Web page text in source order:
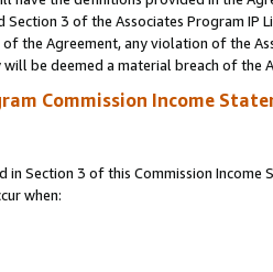
Section 3 of the Associates Program
the Agreement, any violation of the
be deemed a material breach of the
Commission Income
Section 3 of this Commission
when: